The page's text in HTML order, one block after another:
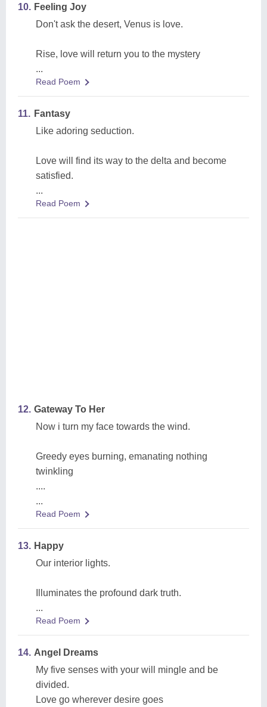
10. Feeling Joy
Don't ask the desert, Venus is love.
Rise, love will return you to the mystery
...
Read Poem
11. Fantasy
Like adoring seduction.
Love will find its way to the delta and become
satisfied.
...
Read Poem
12. Gateway To Her
Now i turn my face towards the wind.
Greedy eyes burning, emanating nothing
twinkling
....
...
Read Poem
13. Happy
Our interior lights.
Illuminates the profound dark truth.
...
Read Poem
14. Angel Dreams
My five senses with your will mingle and be
divided.
Love go wherever desire goes